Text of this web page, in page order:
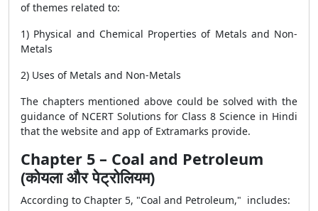
of themes related to:
1) Physical and Chemical Properties of Metals and Non-
Metals
2) Uses of Metals and Non-Metals
The chapters mentioned above could be solved with the
guidance of NCERT Solutions for Class 8 Science in Hindi
that the website and app of Extramarks provide.
Chapter 5 – Coal and Petroleum
(कोयला और पेट्रोलियम)
According to Chapter 5, "Coal and Petroleum," includes: